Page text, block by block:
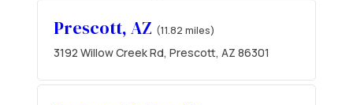
Prescott, AZ (11.82 miles)
3192 Willow Creek Rd, Prescott, AZ 86301